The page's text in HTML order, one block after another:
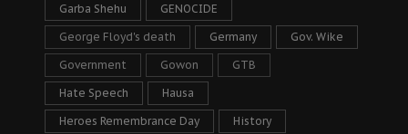
Garba Shehu GENOCIDE
George Floyd's death Germany Gov. Wike
Government Gowon GTB
Hate Speech Hausa
Heroes Remembrance Day History